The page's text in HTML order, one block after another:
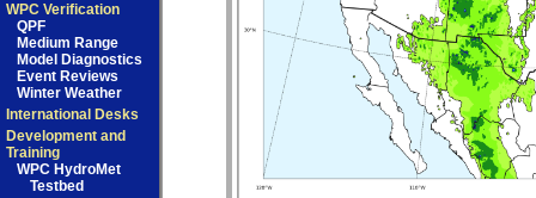
WPC Verification
QPF
Medium Range
Model Diagnostics
Event Reviews
Winter Weather
International Desks
Development and
Training
WPC HydroMet
Testbed